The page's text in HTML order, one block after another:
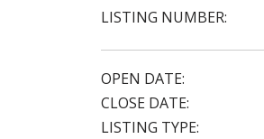
LISTING NUMBER:
OPEN DATE:
CLOSE DATE:
LISTING TYPE: